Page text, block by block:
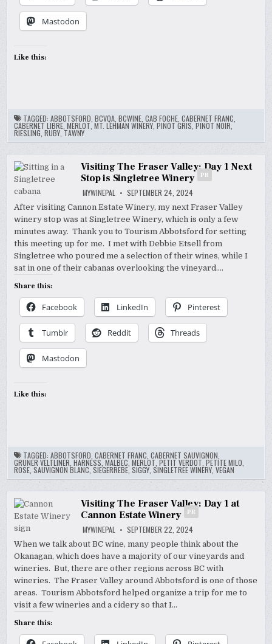
Mastodon
Like this:
TAGGED:ABBOTSFORD ,BCVQA ,BCWINE ,CAB FOCHE ,CABERNET FRANC
CABERNET LIBRE ,MERLOT,MT. LEHMAN WINERY ,PINOT GRIS ,PINOT NOIR
RIESLING ,RUBY ,TAWNY
Visiting The Fraser Valley: Day 1 Next
Stop is Singletree Winery
PR
MYWINEPAL SEPTEMBER 24, 2024
After visiting Cannon Estate Winery, my next Fraser Valley
winery stop was at Singletree Winery, which is only a few
minutes away. Thank you to Tourism Abbotsford for setting
this meeting up for me. I met with Debbie Etsell from
Singletree who poured me a selection of their wines, while I
sat in one of their cabanas overlooking the vineyard….
Share this:
Facebook LinkedIn Pinterest
Tumblr Reddit Threads
Mastodon
Like this:
TAGGED:ABBOTSFORD ,CABERNET FRANC ,CABERNET SAUVIGNON
GRUNER VELTLINER ,HARNESS ,MALBEC ,MERLOT ,PETIT VERDOT ,PETITE MILO
ROSE ,SAUVIGNON BLANC ,SIEGERREBE,SIGGY ,SINGLETREE WINERY ,VEGAN
Visiting The Fraser Valley: Day 1 at
Cannon Estate Winery
PR
MYWINEPAL SEPTEMBER 22, 2024
When we talk about BC wine, many people think about the
Okanagan, which does have a majority of our vineyards and
wineries. But, there are other regions across BC with
wineries. The Fraser Valley around Abbotsford is one of those
areas. Tourism Abbotsford helped organize a trip for me to
visit a few wineries and a cidery so that I…
Share this: